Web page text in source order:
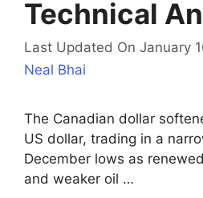
Technical
Last Updated On January
Neal Bhai
The Canadian dollar
US dollar, trading in a
December lows as
and weaker oil …